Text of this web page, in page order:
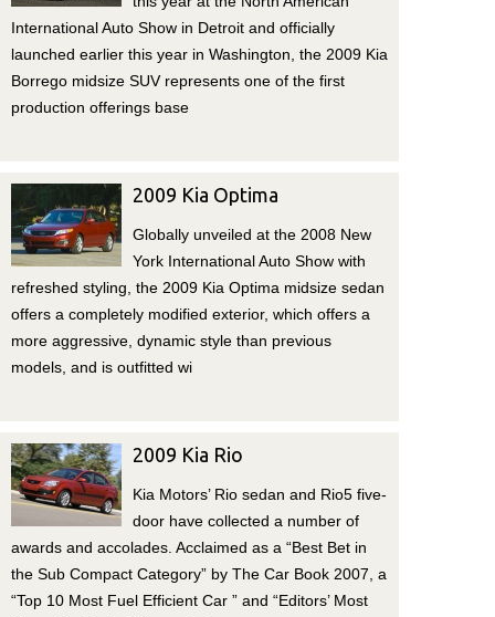
International Auto Show in Detroit and officially
launched earlier this year in Washington, the 2009 Kia
Borrego midsize SUV represents one of the first
production offerings base
2009 Kia Optima
Globally unveiled at the 2008 New
York International Auto Show with
refreshed styling, the 2009 Kia Optima midsize sedan
offers a completely modified exterior, which offers a
more aggressive, dynamic style than previous
models, and is outfitted wi
2009 Kia Rio
Kia Motors’ Rio sedan and Rio5 five-
door have collected a number of
awards and accolades. Acclaimed as a “Best Bet in
the Sub Compact Category” by The Car Book 2007, a
“Top 10 Most Fuel Efficient Car ” and “Editors’ Most